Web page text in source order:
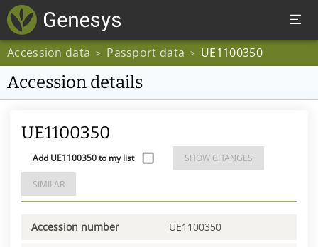
Accession data > Passport data > UE1100350
Accession details
UE1100350
Add UE1100350 to my list SHOW CHANGES
SIMILAR
Accession number UE1100350